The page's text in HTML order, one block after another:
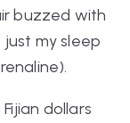
buzzed with
my sleep
dollars